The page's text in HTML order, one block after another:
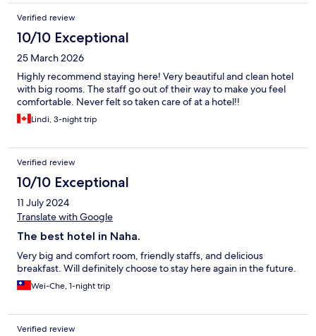
Verified review
10/10 Exceptional
25 March 2026
Highly recommend staying here! Very beautiful and clean hotel
with big rooms. The staff go out of their way to make you feel
comfortable. Never felt so taken care of at a hotel!!
Lindi, 3-night trip
Verified review
10/10 Exceptional
11 July 2024
Translate with Google
The best hotel in Naha.
Very big and comfort room, friendly staffs, and delicious
breakfast. Will definitely choose to stay here again in the future.
Wei-Che, 1-night trip
Verified review